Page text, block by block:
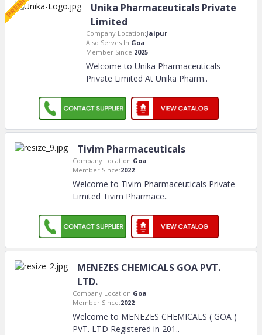
Unika Pharmaceuticals Private
Limited
Company Location:Jaipur
Also Serves In:Goa
Member Since:2025
Welcome to Unika Pharmaceuticals
Private Limited At Unika Pharm..
Tivim Pharmaceuticals
Company Location:Goa
Member Since:2022
Welcome to Tivim Pharmaceuticals Private
Limited Tivim Pharmace..
MENEZES CHEMICALS GOA PVT.
LTD.
Company Location:Goa
Member Since:2022
Welcome to MENEZES CHEMICALS ( GOA )
PVT. LTD Registered in 201 ..